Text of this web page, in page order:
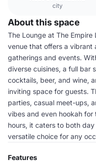
city
About this space
The Lounge at The
venue that offers a vibrant
gatherings and events.
diverse cuisines, a full bar
cocktails, beer, and wine,
inviting space for guests.
parties, casual meet-ups,
vibes and even hookah
hours, it caters to both
versatile choice for any
Features